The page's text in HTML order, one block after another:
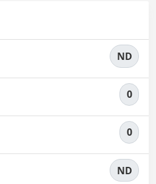
ND
0
0
ND